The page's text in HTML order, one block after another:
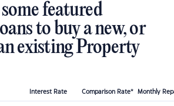
featured
to buy a new, or
existing Property
Interest Rate Comparison Rate* Monthly